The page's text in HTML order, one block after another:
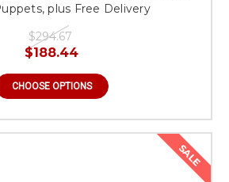
plus Free Delivery
$294.67
$188.44
CHOOSE OPTIONS
SALE